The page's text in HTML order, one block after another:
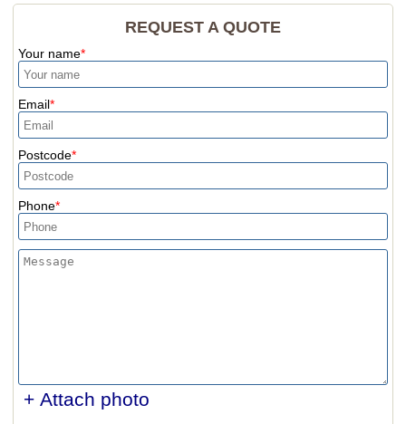
REQUEST A QUOTE
Your name
Email
Postcode
Phone
+ Attach photo